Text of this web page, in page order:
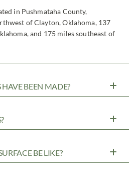
in Pushmataha County,
of Clayton, Oklahoma, 137
and 175 miles southeast of
BEEN MADE?
BE LIKE?